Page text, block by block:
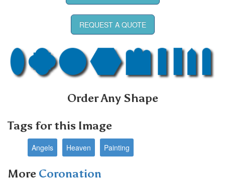
REQUEST A QUOTE
Order Any Shape
Tags for this Image
Angels Heaven Painting
More Coronation